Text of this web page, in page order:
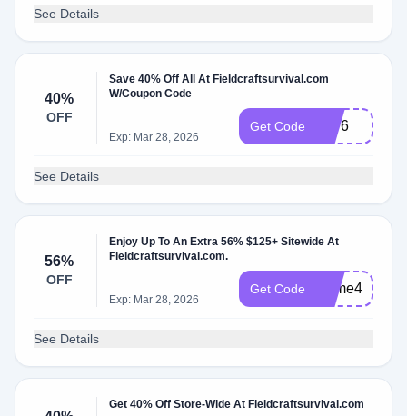
See Details
40%
OFF
Save 40% Off All At Fieldcraftsurvival.com
W/Coupon Code
Exp: Mar 28, 2026
Get Code 1776
See Details
56%
OFF
Enjoy Up To An Extra 56% $125+ Sitewide At
Fieldcraftsurvival.com.
Exp: Mar 28, 2026
Get Code Prime4
See Details
Get 40% Off Store-Wide At Fieldcraftsurvival.com